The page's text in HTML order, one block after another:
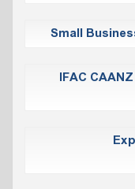
Small
IFAC